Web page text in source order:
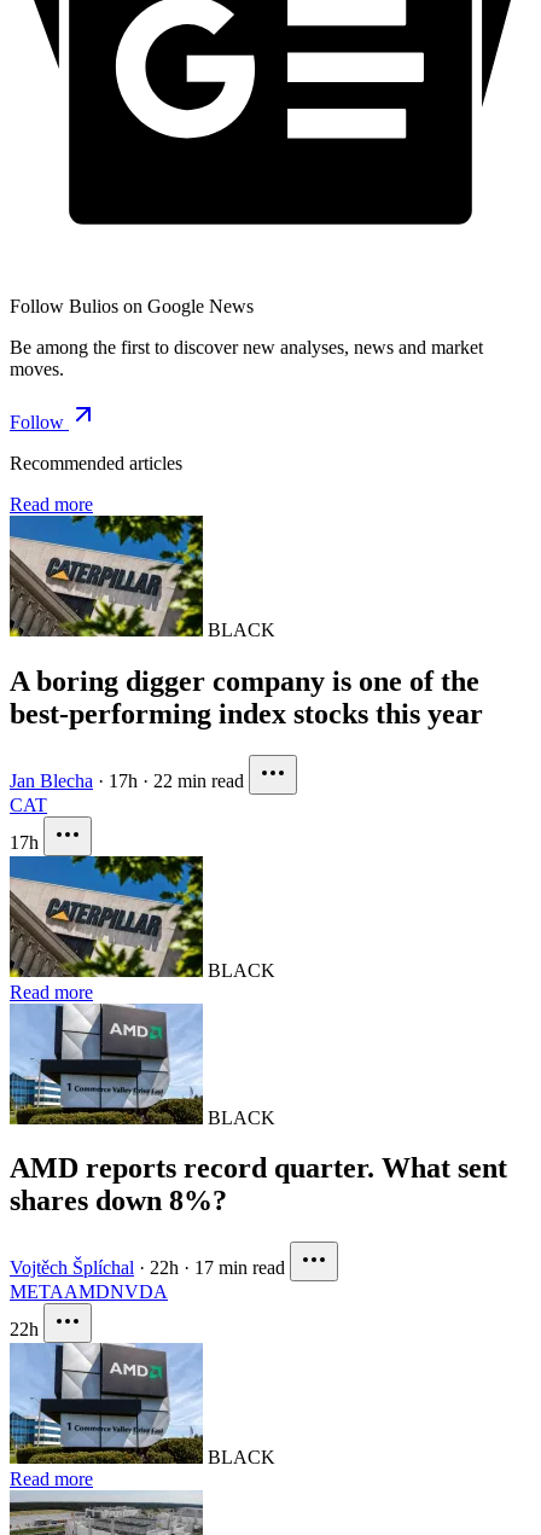
Follow Bulios on Google News
Be among the first to discover new analyses, news and market
moves.
Follow
Recommended articles
Read more
BLACK
A boring digger company is one of the
best-performing index stocks this year
Jan Blecha · 17h · 22 min read
CAT
17h
BLACK
Read more
BLACK
AMD reports record quarter. What sent
shares down 8%?
Vojtěch Šplíchal · 22h · 17 min read
METAAMDNVDA
22h
BLACK
Read more